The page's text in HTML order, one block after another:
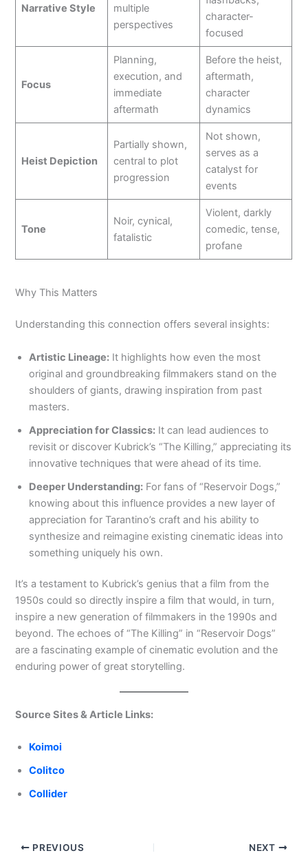
Narrative Style
multiple
perspectives
character-
focused
Focus
Planning,
execution, and
immediate
aftermath
Before the heist,
aftermath,
character
dynamics
Heist Depiction
Partially shown,
central to plot
progression
Not shown,
serves as a
catalyst for
events
Tone
Noir, cynical,
fatalistic
Violent, darkly
comedic, tense,
profane
Why This Matters
Understanding this connection offers several insights:
Artistic Lineage: It highlights how even the most
original and groundbreaking filmmakers stand on the
shoulders of giants, drawing inspiration from past
masters.
Appreciation for Classics: It can lead audiences to
revisit or discover Kubrick’s “The Killing,” appreciating its
innovative techniques that were ahead of its time.
Deeper Understanding: For fans of “Reservoir Dogs,”
knowing about this influence provides a new layer of
appreciation for Tarantino’s craft and his ability to
synthesize and reimagine existing cinematic ideas into
something uniquely his own.
It’s a testament to Kubrick’s genius that a film from the
1950s could so directly inspire a film that would, in turn,
inspire a new generation of filmmakers in the 1990s and
beyond. The echoes of “The Killing” in “Reservoir Dogs”
are a fascinating example of cinematic evolution and the
enduring power of great storytelling.
Source Sites & Article Links:
Koimoi
Colitco
Collider
PREVIOUS NEXT